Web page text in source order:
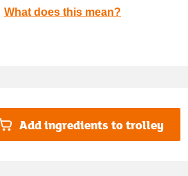
What does this mean?
Add ingredients to trolley